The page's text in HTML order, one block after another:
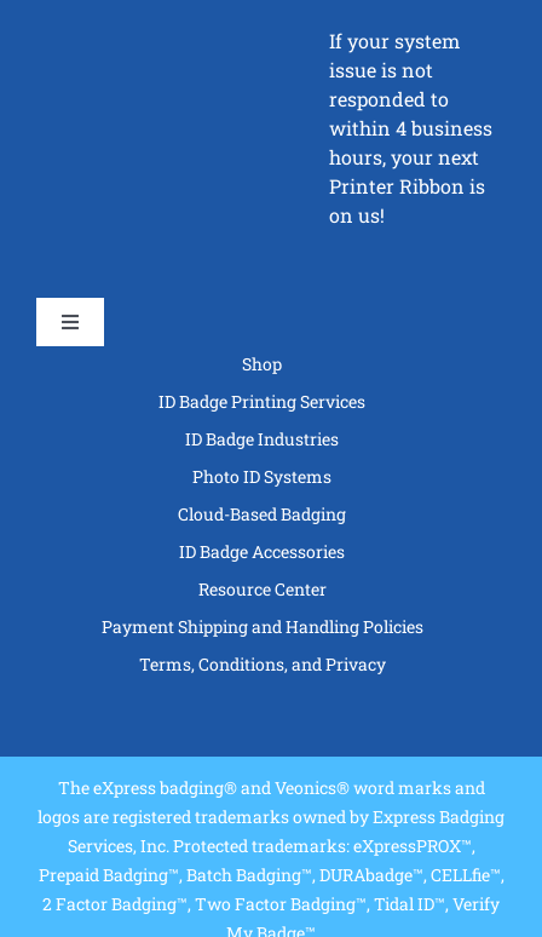
If your system
issue is not
responded to
within 4 business
hours, your next
Printer Ribbon is
on us!
Toggle
Shop
ID Badge Printing Services
ID Badge Industries
Photo ID Systems
Cloud-Based Badging
ID Badge Accessories
Resource Center
Payment Shipping and Handling Policies
Terms, Conditions, and Privacy
The eXpress badging® and Veonics® word marks and
logos are registered trademarks owned by Express Badging
Services, Inc. Protected trademarks: eXpressPROX™,
Prepaid Badging™, Batch Badging™, DURAbadge™, CELLfie™,
2 Factor Badging™, Two Factor Badging™, Tidal ID™, Verify